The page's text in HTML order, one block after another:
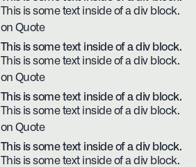
This is some text inside of a div block.
on Quote
This is some text inside of a div block.
This is some text inside of a div block.
on Quote
This is some text inside of a div block.
This is some text inside of a div block.
on Quote
This is some text inside of a div block.
This is some text inside of a div block.